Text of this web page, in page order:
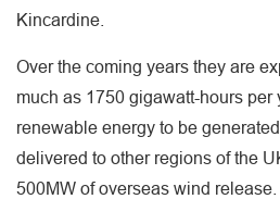
Kincardine.
Over the coming years they are
much as 1750 gigawatt-hours per
renewable energy to be
delivered to other regions of the
500MW of overseas wind release.